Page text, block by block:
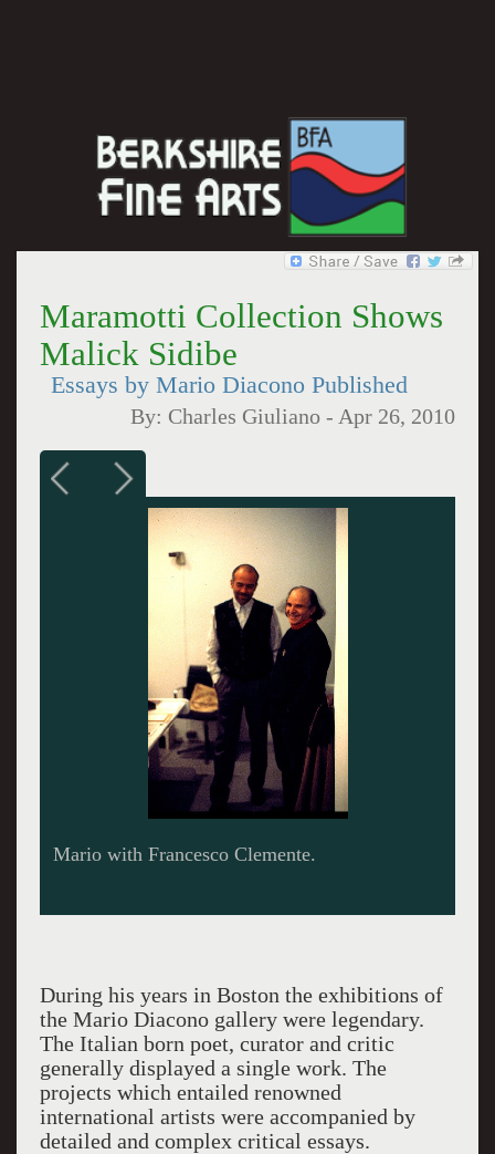
Maramotti Collection Shows
Malick Sidibe
Essays by Mario Diacono Published
By: Charles Giuliano - Apr 26, 2010
Mario with Francesco Clemente.
During his years in Boston the exhibitions of
the Mario Diacono gallery were legendary.
The Italian born poet, curator and critic
generally displayed a single work. The
projects which entailed renowned
international artists were accompanied by
detailed and complex critical essays.